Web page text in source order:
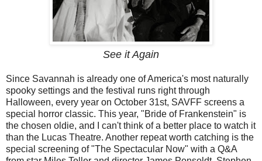
See it Again
Since Savannah is already one of America's most naturally
spooky settings and the festival runs right through
Halloween, every year on October 31st, SAVFF screens a
special horror classic. This year, "Bride of Frankenstein" is
the chosen oldie, and I can't think of a better place to watch it
than the Lucas Theatre. Another repeat worth catching is the
special screening of "The Spectacular Now" with a Q&A